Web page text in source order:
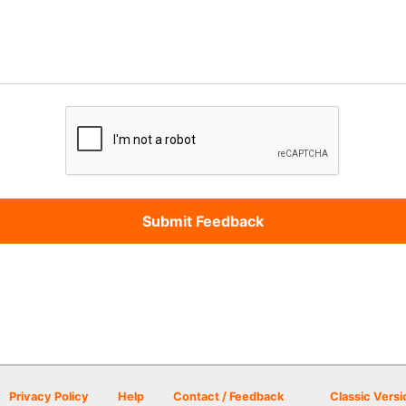
Privacy Policy Help Contact / Feedback Classic